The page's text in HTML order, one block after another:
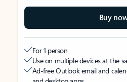
Buy
For 1 person
Use on multiple devices at the
Ad-free Outlook email and